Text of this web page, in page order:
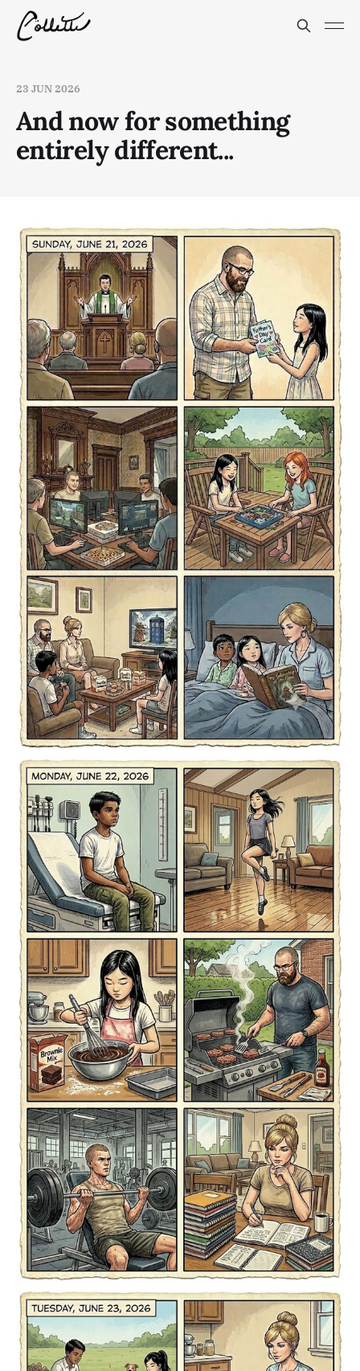
23 JUN 2026
And now for something
entirely different...